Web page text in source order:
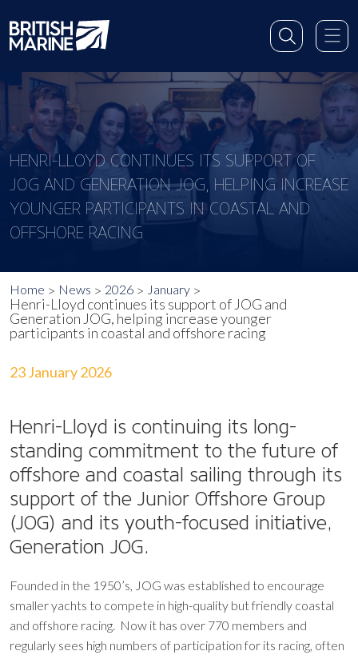
HENRI-LLOYD CONTINUES ITS SUPPORT OF
JOG AND GENERATION JOG, HELPING INCREASE
YOUNGER PARTICIPANTS IN COASTAL AND
OFFSHORE RACING
Home News 2026 January
Henri-Lloyd continues its support of JOG and
Generation JOG, helping increase younger
participants in coastal and offshore racing
23 January 2026
Henri-Lloyd is continuing its long-
standing commitment to the future of
offshore and coastal sailing through its
support of the Junior Offshore Group
(JOG) and its youth-focused initiative,
Generation JOG.
Founded in the 1950’s, JOG was established to encourage
smaller yachts to compete in high-quality but friendly coastal
and offshore racing. Now it has over 770 members and
regularly sees high numbers of participation for its racing, often